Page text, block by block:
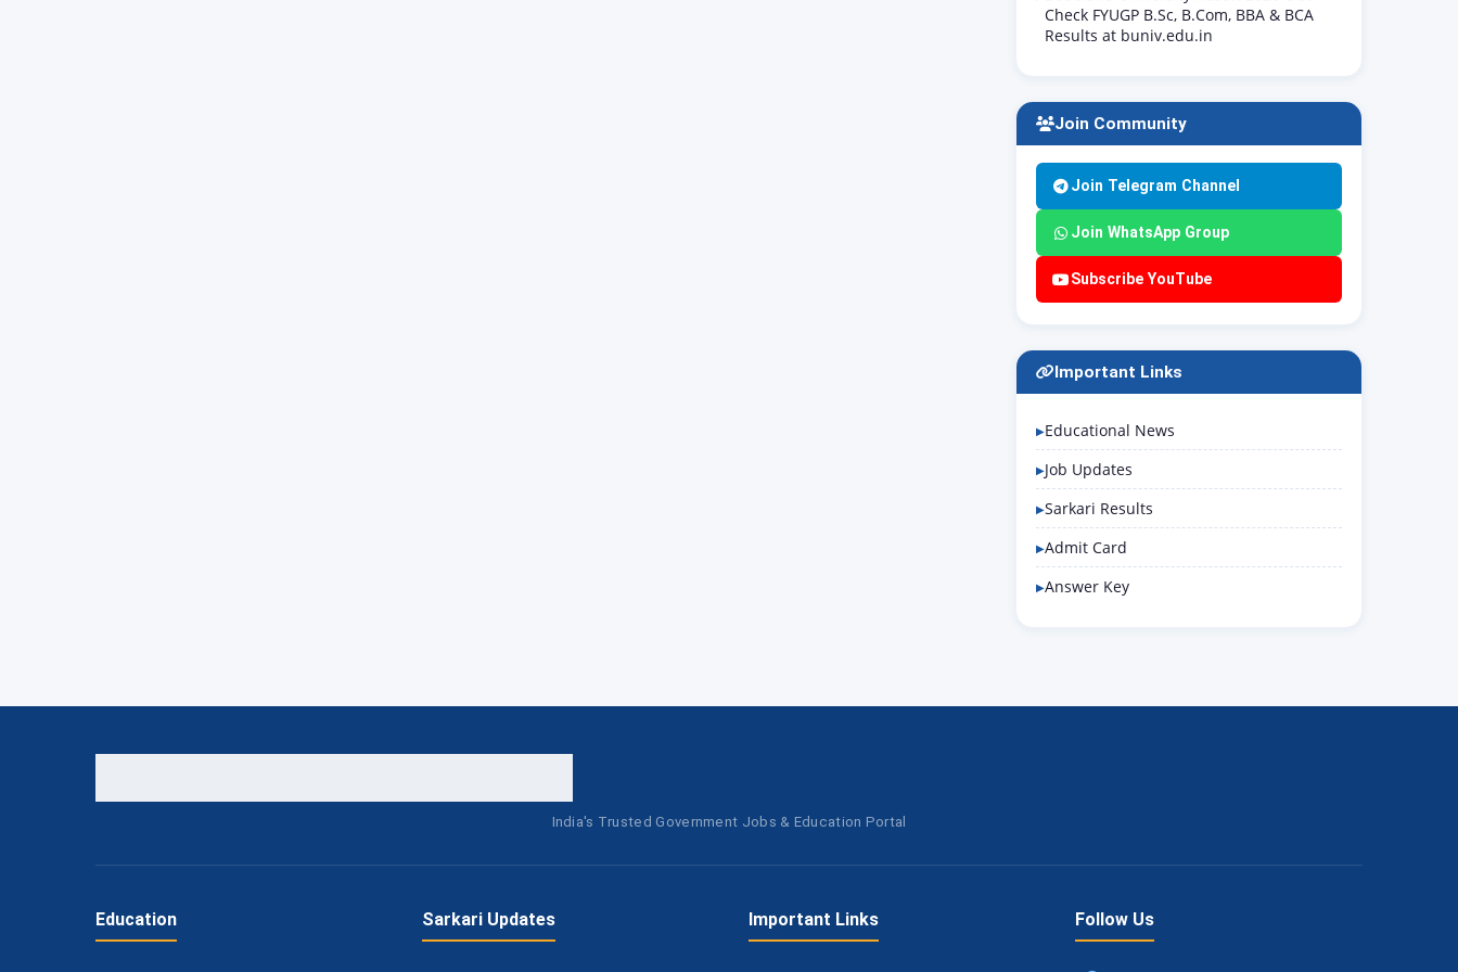
Check FYUGP B.Sc, B.Com, BBA & BCA
Results at buniv.edu.in
Join Community
Join Telegram Channel
Join WhatsApp Group
Subscribe YouTube
Important Links
Educational News
Job Updates
Sarkari Results
Admit Card
Answer Key
India's Trusted Government Jobs & Education Portal
Education Sarkari Updates Important Links Follow Us